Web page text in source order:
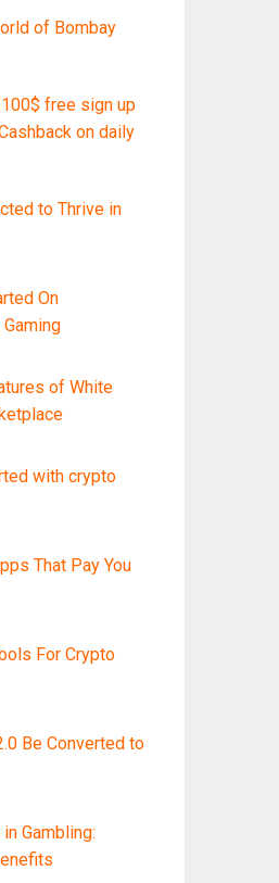
of Bombay
100$ free sign up
on daily
to Thrive in
On
of White
with crypto
That Pay You
For Crypto
Be Converted to
Gambling: